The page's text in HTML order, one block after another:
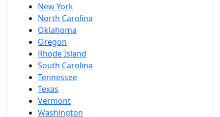
New York
North Carolina
Oklahoma
Oregon
Rhode Island
South Carolina
Tennessee
Texas
Vermont
Washington